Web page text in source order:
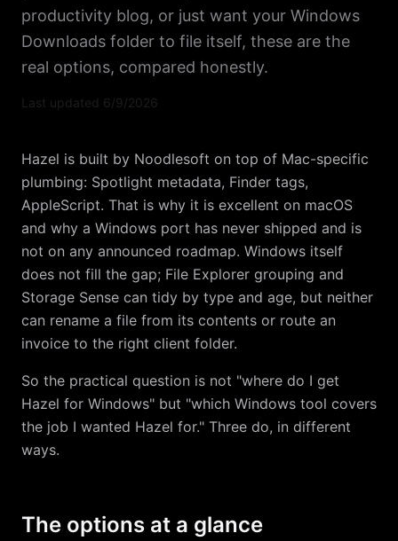
productivity blog, or just want your Windows
Downloads folder to file itself, these are the
real options, compared honestly.
Last updated 6/9/2026
Hazel is built by Noodlesoft on top of Mac-specific
plumbing: Spotlight metadata, Finder tags,
AppleScript. That is why it is excellent on macOS
and why a Windows port has never shipped and is
not on any announced roadmap. Windows itself
does not fill the gap; File Explorer grouping and
Storage Sense can tidy by type and age, but neither
can rename a file from its contents or route an
invoice to the right client folder.
So the practical question is not "where do I get
Hazel for Windows" but "which Windows tool covers
the job I wanted Hazel for." Three do, in different
ways.
The options at a glance